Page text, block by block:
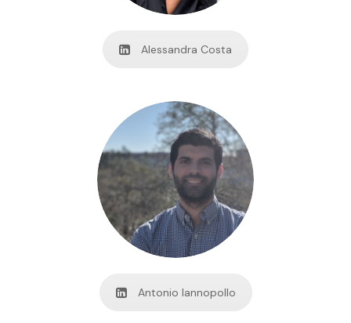
Alessandra Costa
Antonio Iannopollo